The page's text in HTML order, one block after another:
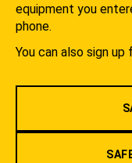
equipment you
phone.
You can also sign